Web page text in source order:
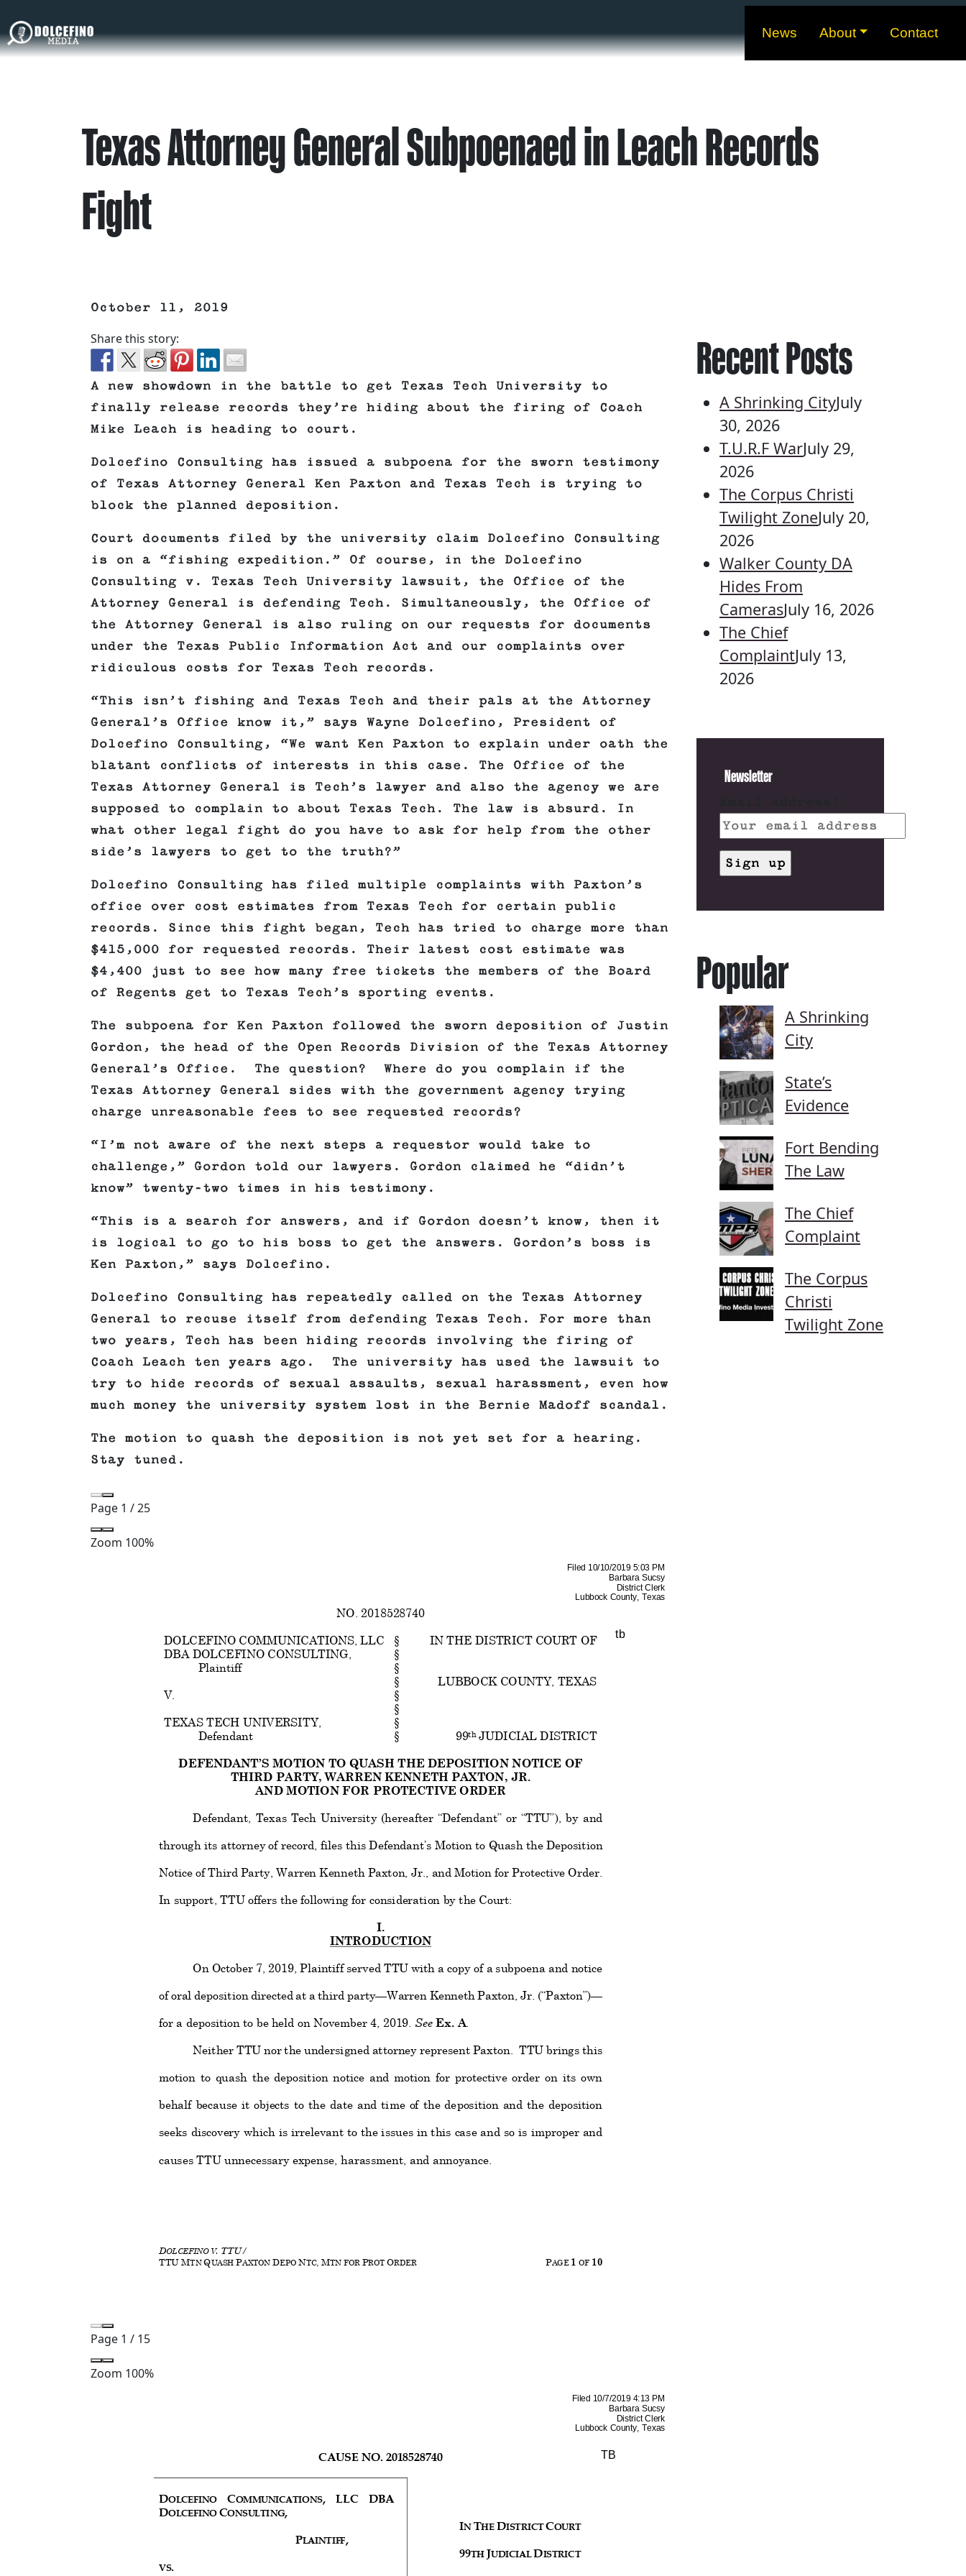
News About Contact
Texas Attorney General Subpoenaed in Leach Records
Fight
October 11, 2019
Share this story:
A new showdown in the battle to get Texas Tech University to
finally release records they’re hiding about the firing of Coach
Mike Leach is heading to court.
Dolcefino Consulting has issued a subpoena for the sworn testimony
of Texas Attorney General Ken Paxton and Texas Tech is trying to
block the planned deposition.
Court documents filed by the university claim Dolcefino Consulting
is on a “fishing expedition.” Of course, in the Dolcefino
Consulting v. Texas Tech University lawsuit, the Office of the
Attorney General is defending Tech. Simultaneously, the Office of
the Attorney General is also ruling on our requests for documents
under the Texas Public Information Act and our complaints over
ridiculous costs for Texas Tech records.
“This isn’t fishing and Texas Tech and their pals at the Attorney
General’s Office know it,” says Wayne Dolcefino, President of
Dolcefino Consulting, “We want Ken Paxton to explain under oath the
blatant conflicts of interests in this case. The Office of the
Texas Attorney General is Tech’s lawyer and also the agency we are
supposed to complain to about Texas Tech. The law is absurd. In
what other legal fight do you have to ask for help from the other
side’s lawyers to get to the truth?”
Dolcefino Consulting has filed multiple complaints with Paxton’s
office over cost estimates from Texas Tech for certain public
records. Since this fight began, Tech has tried to charge more than
$415,000 for requested records. Their latest cost estimate was
$4,400 just to see how many free tickets the members of the Board
of Regents get to Texas Tech’s sporting events.
The subpoena for Ken Paxton followed the sworn deposition of Justin
Gordon, the head of the Open Records Division of the Texas Attorney
General’s Office. The question? Where do you complain if the
Texas Attorney General sides with the government agency trying
charge unreasonable fees to see requested records?
“I’m not aware of the next steps a requestor would take to
challenge,” Gordon told our lawyers. Gordon claimed he “didn’t
know” twenty-two times in his testimony.
“This is a search for answers, and if Gordon doesn’t know, then it
is logical to go to his boss to get the answers. Gordon’s boss is
Ken Paxton,” says Dolcefino.
Dolcefino Consulting has repeatedly called on the Texas Attorney
General to recuse itself from defending Texas Tech. For more than
two years, Tech has been hiding records involving the firing of
Coach Leach ten years ago. The university has used the lawsuit to
try to hide records of sexual assaults, sexual harassment, even how
much money the university system lost in the Bernie Madoff scandal.
The motion to quash the deposition is not yet set for a hearing.
Stay tuned.
Page 1 /25
Zoom 100%
Page 1 / 15
Zoom 100%
Recent Posts
A Shrinking CityJuly
30, 2026
T.U.R.F WarJuly 29,
2026
The Corpus Christi
Twilight ZoneJuly 20,
2026
Walker County DA
Hides From
CamerasJuly 16, 2026
The Chief
ComplaintJuly 13,
2026
Newsletter
Popular
A Shrinking
City
State’s
Evidence
Fort Bending
The Law
The Chief
Complaint
The Corpus
Christi
Twilight Zone